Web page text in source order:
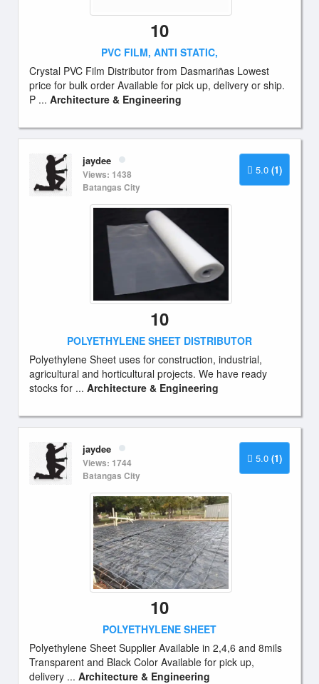
10
PVC FILM, ANTI STATIC,
Crystal PVC Film Distributor from Dasmariñas Lowest
price for bulk order Available for pick up, delivery or ship.
P ... Architecture & Engineering
5.0 (1)
jaydee
Views: 1438
Batangas City
10
POLYETHYLENE SHEET DISTRIBUTOR
Polyethylene Sheet uses for construction, industrial,
agricultural and horticultural projects. We have ready
stocks for ... Architecture & Engineering
5.0 (1)
jaydee
Views: 1744
Batangas City
10
POLYETHYLENE SHEET
Polyethylene Sheet Supplier Available in 2,4,6 and 8mils
Transparent and Black Color Available for pick up,
delivery ... Architecture & Engineering